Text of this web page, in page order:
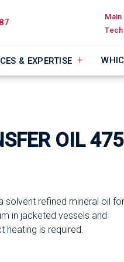
& EXPERTISE
OIL 475
solvent refined mineral oil
in jacketed vessels and
heating is required.